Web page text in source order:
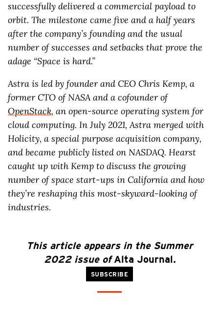
successfully delivered a commercial payload to
orbit. The milestone came five and a half years
after the company’s founding and the usual
number of successes and setbacks that prove the
adage “Space is hard.”
Astra is led by founder and CEO Chris Kemp, a
former CTO of NASA and a cofounder of
OpenStack, an open-source operating system for
cloud computing. In July 2021, Astra merged with
Holicity, a special purpose acquisition company,
and became publicly listed on NASDAQ. Hearst
caught up with Kemp to discuss the growing
number of space start-ups in California and how
they’re reshaping this most-skyward-looking of
industries.
This article appearsin the Summer
2022 issue ofAlta Journal.
SUBSCRIBE